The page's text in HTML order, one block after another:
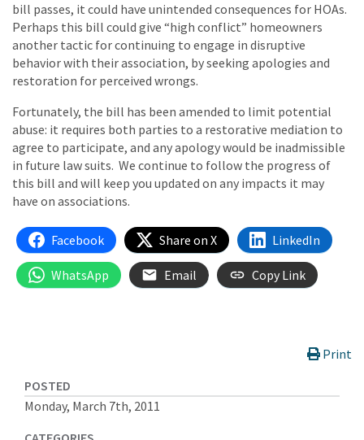
bill passes, it could have unintended consequences for HOAs.
Perhaps this bill could give “high conflict” homeowners
another tactic for continuing to engage in disruptive
behavior with their association, by seeking apologies and
restoration for perceived wrongs.
Fortunately, the bill has been amended to limit potential
abuse: it requires both parties to a restorative mediation to
agree to participate, and any apology would be inadmissible
in future law suits. We continue to follow the progress of
this bill and will keep you updated on any impacts it may
have on associations.
Facebook Share on X LinkedIn
WhatsApp Email Copy Link
Print
POSTED
Monday, March 7th, 2011